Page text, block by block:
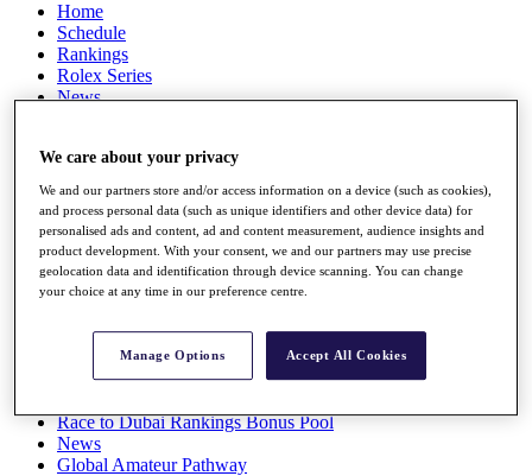
Home
Schedule
Rankings
Rolex Series
News
Stats
Q School
Destinations
Full Schedule
All You Need to Know
Overview
Race to Dubai Rankings Bonus Pool
News
Global Amateur Pathway
We care about your privacy
We and our partners store and/or access information on a device (such as cookies),
and process personal data (such as unique identifiers and other device data) for
personalised ads and content, ad and content measurement, audience insights and
product development. With your consent, we and our partners may use precise
geolocation data and identification through device scanning. You can change
your choice at any time in our preference centre.
Manage Options Accept All Cookies